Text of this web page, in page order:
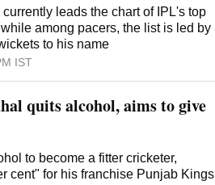
leads the chart of IPL's top
among pacers, the list is led by
to his name
IST
quits alcohol, aims to give
to become a fitter cricketer,
cent" for his franchise Punjab Kings